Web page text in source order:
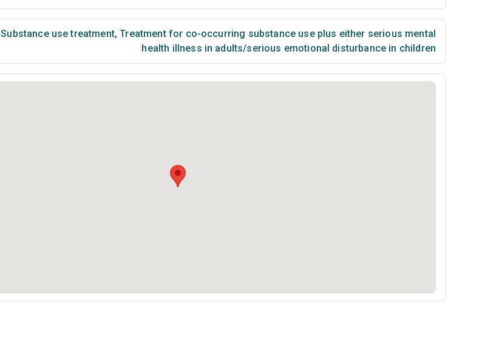
Substance use treatment, Treatment for co-occurring substance use plus either serious mental
health illness in adults/serious emotional disturbance in children